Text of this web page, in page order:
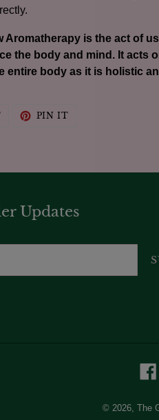
is the act of
the body and mind. It acts
entire body as it is holistic
TWEETPIN IT
Updates
© 2026, The